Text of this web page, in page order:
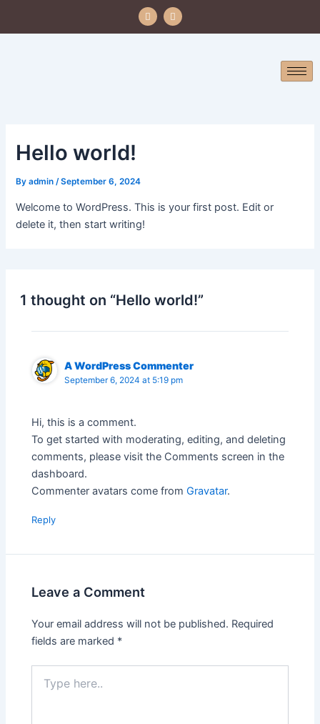
F
a
c
I
n
s
Hello world!
Byadmin/September 6, 2024
Welcome to WordPress. This is your first post. Edit or
delete it, then start writing!
1 thought on “Hello world!”
A WordPress Commenter
September 6, 2024 at 5:19 pm
Hi, this is a comment.
To get started with moderating, editing, and deleting
comments, please visit the Comments screen in the
dashboard.
Commenter avatars come fromGravatar.
Reply
Leave a Comment
Your email address will not be published. Required
fields are marked *
here..